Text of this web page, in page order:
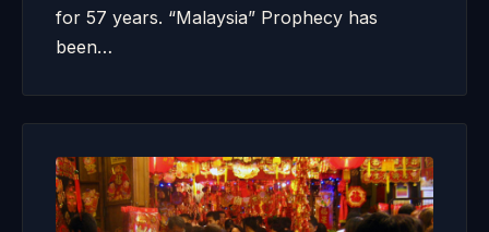
for 57 years. “Malaysia” Prophecy has
been…